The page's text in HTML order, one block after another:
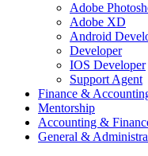
Adobe
Adobe XD
Android
Developer
IOS Developer
Support Agent
Finance &
Mentorship
Accounting &
General &